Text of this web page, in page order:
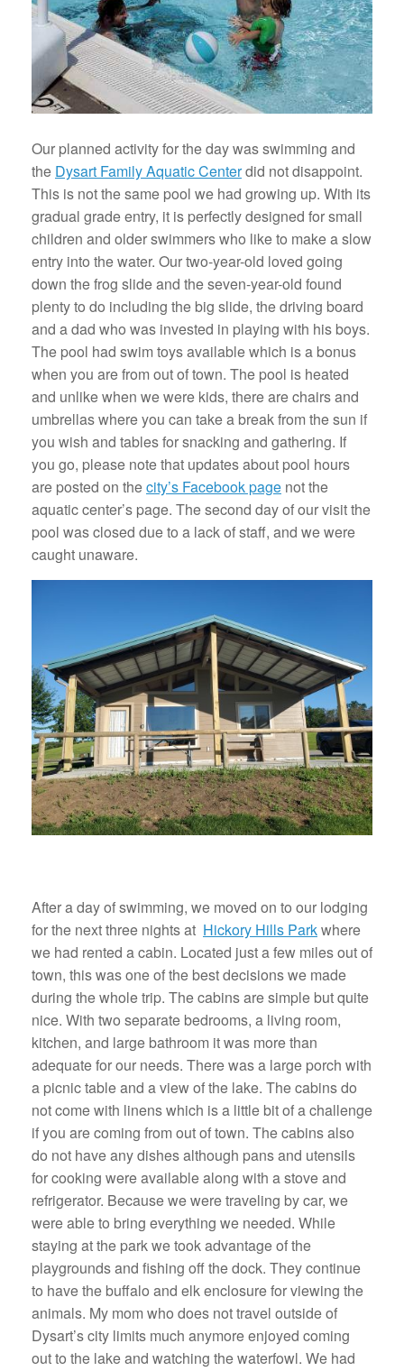
Our planned activity for the day was swimming and
the Dysart Family Aquatic Centerdid not disappoint.
This is not the same pool we had growing up. With its
gradual grade entry, it is perfectly designed for small
children and older swimmers who like to make a slow
entry into the water. Our two-year-old loved going
down the frog slide and the seven-year-old found
plenty to do including the big slide, the driving board
and a dad who was invested in playing with his boys.
The pool had swim toys available which is a bonus
when you are from out of town. The pool is heated
and unlike when we were kids, there are chairs and
umbrellas where you can take a break from the sun if
you wish and tables for snacking and gathering. If
you go, please note that updates about pool hours
are posted on thecity’s Facebook page not the
aquatic center’s page. The second day of our visit the
pool was closed due to a lack of staff, and we were
caught unaware.
After a day of swimming, we moved on to our lodging
for the next three nights at Hickory Hills Parkwhere
we had rented a cabin. Located just a few miles out of
town, this was one of the best decisions we made
during the whole trip. The cabins are simple but quite
nice. With two separate bedrooms, a living room,
kitchen, and large bathroom it was more than
adequate for our needs. There was a large porch with
a picnic table and a view of the lake. The cabins do
not come with linens which is a little bit of a challenge
if you are coming from out of town. The cabins also
do not have any dishes although pans and utensils
for cooking were available along with a stove and
refrigerator. Because we were traveling by car, we
were able to bring everything we needed. While
staying at the park we took advantage of the
playgrounds and fishing off the dock. They continue
to have the buffalo and elk enclosure for viewing the
animals. My mom who does not travel outside of
Dysart’s city limits much anymore enjoyed coming
out to the lake and watching the waterfowl. We had